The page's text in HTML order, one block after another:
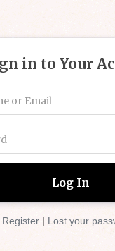
in to Your
Register| Lost your